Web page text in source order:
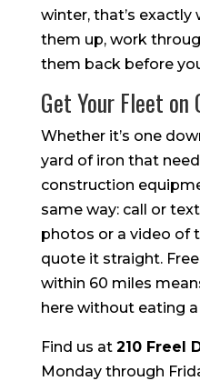
winter, that’s exactly
them up, work
them back before
Get Your Fleet on
Whether it’s one
yard of iron that
construction
same way: call or
photos or a video of
quote it straight.
within 60 miles
here without eating
Find us at 210 Freel
Monday through